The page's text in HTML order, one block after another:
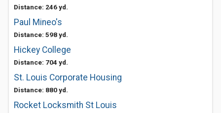
Distance: 246 yd.
Paul Mineo's
Distance: 598 yd.
Hickey College
Distance: 704 yd.
St. Louis Corporate Housing
Distance: 880 yd.
Rocket Locksmith St Louis